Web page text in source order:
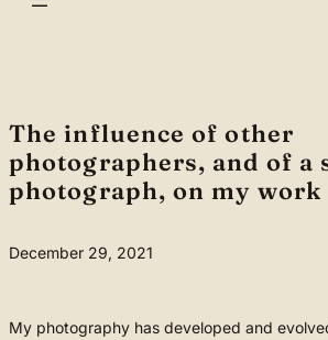
The influence of other
photographers, and of a
photograph, on my work
December 29, 2021
My photography has developed and